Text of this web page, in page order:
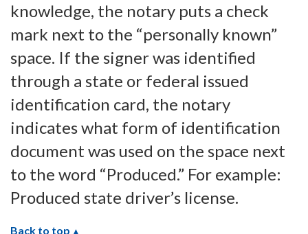
knowledge, the notary puts a check
mark next to the “personally known”
space. If the signer was identified
through a state or federal issued
identification card, the notary
indicates what form of identification
document was used on the space next
to the word “Produced.” For example:
Produced state driver’s license.
Back to top